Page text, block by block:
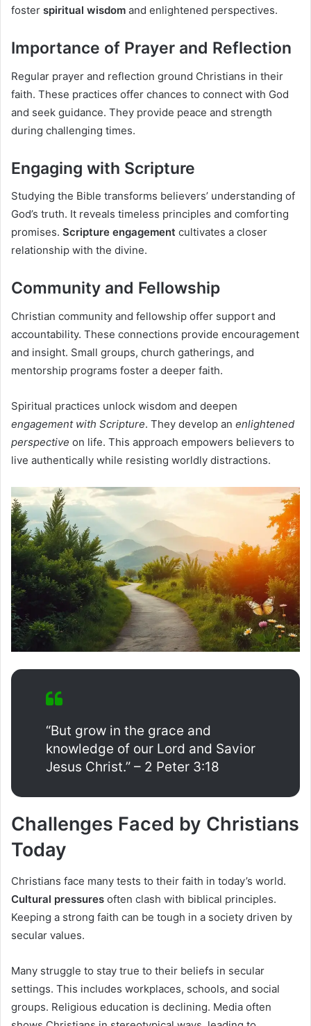
foster spiritual wisdom and enlightened perspectives.
Importance of Prayer and Reflection
Regular prayer and reflection ground Christians in their
faith. These practices offer chances to connect with God
and seek guidance. They provide peace and strength
during challenging times.
Engaging with Scripture
Studying the Bible transforms believers’ understanding of
God’s truth. It reveals timeless principles and comforting
promises. Scripture engagement cultivates a closer
relationship with the divine.
Community and Fellowship
Christian community and fellowship offer support and
accountability. These connections provide encouragement
and insight. Small groups, church gatherings, and
mentorship programs foster a deeper faith.
Spiritual practices unlock wisdom and deepen
engagement with Scripture. They develop an enlightened
perspective on life. This approach empowers believers to
live authentically while resisting worldly distractions.
“But grow in the grace and
knowledge of our Lord and Savior
Jesus Christ.” – 2 Peter 3:18
Challenges Faced by Christians
Today
Christians face many tests to their faith in today’s world.
Cultural pressures often clash with biblical principles.
Keeping a strong faith can be tough in a society driven by
secular values.
Many struggle to stay true to their beliefs in secular
settings. This includes workplaces, schools, and social
groups. Religious education is declining. Media often